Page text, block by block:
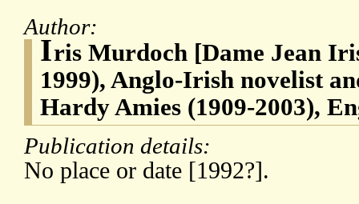
Author:
Iris Murdoch [Dame Jean
1999), Anglo-Irish novelist
Hardy Amies (1909-2003),
Publication details:
No place or date [1992?].